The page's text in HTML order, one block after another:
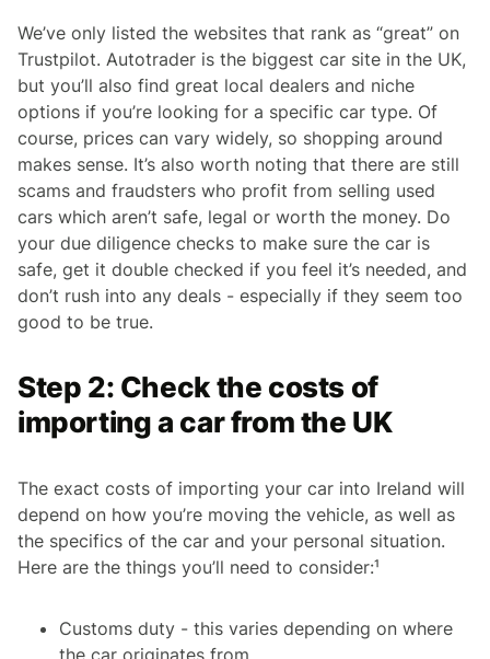
We’ve only listed the websites that rank as “great” on
Trustpilot. Autotrader is the biggest car site in the UK,
but you’ll also find great local dealers and niche
options if you’re looking for a specific car type. Of
course, prices can vary widely, so shopping around
makes sense. It’s also worth noting that there are still
scams and fraudsters who profit from selling used
cars which aren’t safe, legal or worth the money. Do
your due diligence checks to make sure the car is
safe, get it double checked if you feel it’s needed, and
don’t rush into any deals - especially if they seem too
good to be true.
Step 2: Check the costs of
importing a car from the UK
The exact costs of importing your car into Ireland will
depend on how you’re moving the vehicle, as well as
the specifics of the car and your personal situation.
Here are the things you’ll need to consider:¹
Customs duty - this varies depending on where
the car originates from